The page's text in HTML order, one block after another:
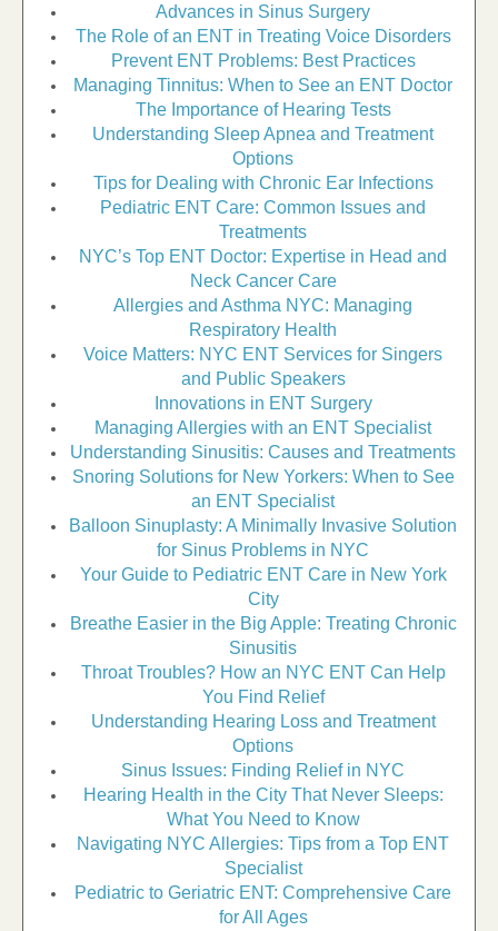
Advances in Sinus Surgery
The Role of an ENT in Treating Voice Disorders
Prevent ENT Problems: Best Practices
Managing Tinnitus: When to See an ENT Doctor
The Importance of Hearing Tests
Understanding Sleep Apnea and Treatment
Options
Tips for Dealing with Chronic Ear Infections
Pediatric ENT Care: Common Issues and
Treatments
NYC’s Top ENT Doctor: Expertise in Head and
Neck Cancer Care
Allergies and Asthma NYC: Managing
Respiratory Health
Voice Matters: NYC ENT Services for Singers
and Public Speakers
Innovations in ENT Surgery
Managing Allergies with an ENT Specialist
Understanding Sinusitis: Causes and Treatments
Snoring Solutions for New Yorkers: When to See
an ENT Specialist
Balloon Sinuplasty: A Minimally Invasive Solution
for Sinus Problems in NYC
Your Guide to Pediatric ENT Care in New York
City
Breathe Easier in the Big Apple: Treating Chronic
Sinusitis
Throat Troubles? How an NYC ENT Can Help
You Find Relief
Understanding Hearing Loss and Treatment
Options
Sinus Issues: Finding Relief in NYC
Hearing Health in the City That Never Sleeps:
What You Need to Know
Navigating NYC Allergies: Tips from a Top ENT
Specialist
Pediatric to Geriatric ENT: Comprehensive Care
for All Ages